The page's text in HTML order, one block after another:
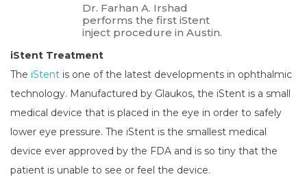
Dr. Farhan A. Irshad
performs the first iStent
inject procedure in Austin.
iStent Treatment
The iStent is one of the latest developments in ophthalmic
technology. Manufactured by Glaukos, the iStent is a small
medical device that is placed in the eye in order to safely
lower eye pressure. The iStent is the smallest medical
device ever approved by the FDA and is so tiny that the
patient is unable to see or feel the device.